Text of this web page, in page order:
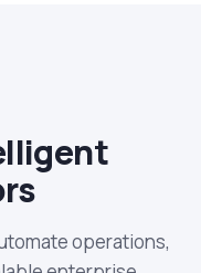
operations,